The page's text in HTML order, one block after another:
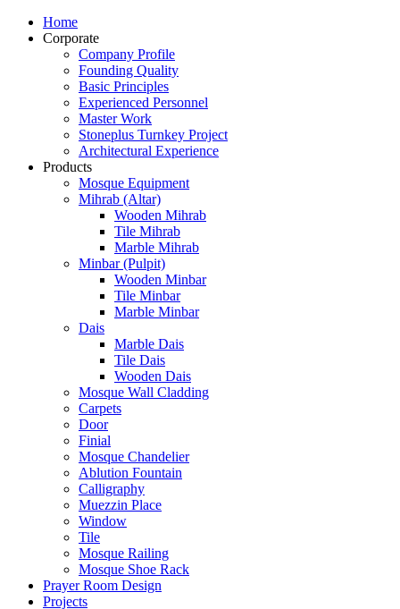
Home
Corporate
Company Profile
Founding Quality
Basic Principles
Experienced Personnel
Master Work
Stoneplus Turnkey Project
Architectural Experience
Products
Mosque Equipment
Mihrab (Altar)
Wooden Mihrab
Tile Mihrab
Marble Mihrab
Minbar (Pulpit)
Wooden Minbar
Tile Minbar
Marble Minbar
Dais
Marble Dais
Tile Dais
Wooden Dais
Mosque Wall Cladding
Carpets
Door
Finial
Mosque Chandelier
Ablution Fountain
Calligraphy
Muezzin Place
Window
Tile
Mosque Railing
Mosque Shoe Rack
Prayer Room Design
Projects